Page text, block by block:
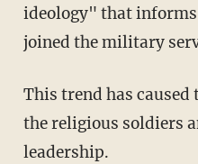
ideology" that informs
joined the military
This trend has caused tensions to rise between
the religious soldiers
leadership.